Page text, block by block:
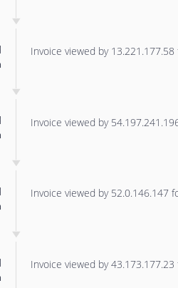
Invoice viewed by
Invoice viewed by
Invoice viewed by 52.0.146.147
Invoice viewed by